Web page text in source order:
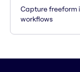
Capture freeform
workflows